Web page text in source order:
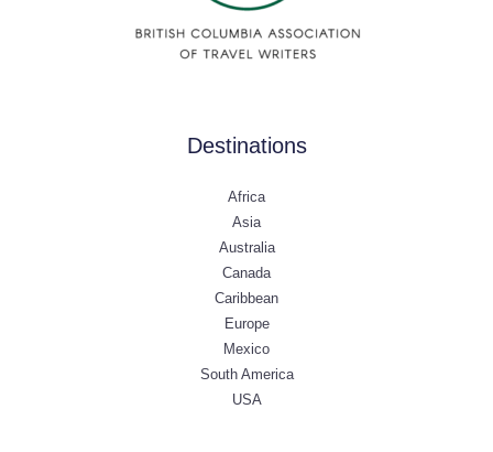
Destinations
Africa
Asia
Australia
Canada
Caribbean
Europe
Mexico
South America
USA